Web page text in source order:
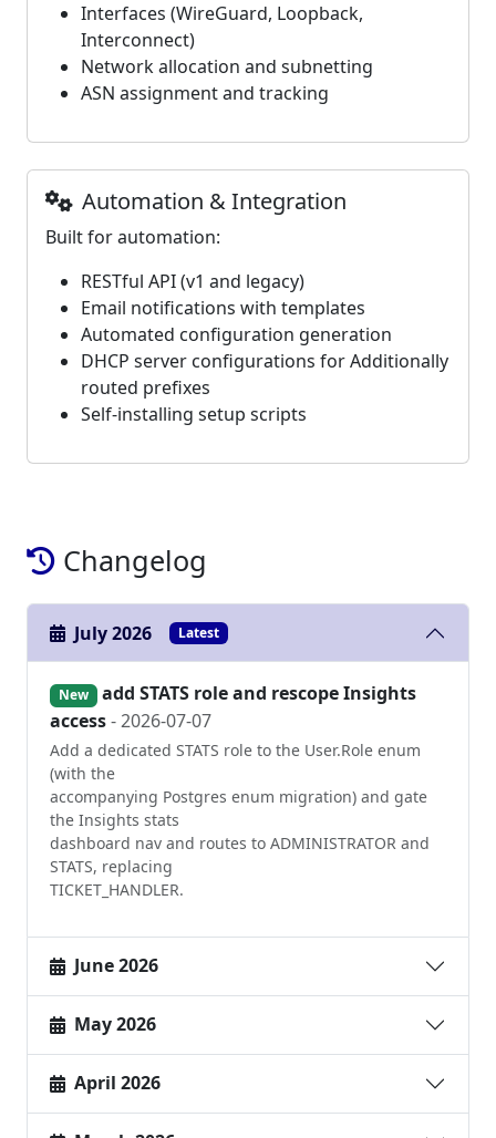
Interfaces (WireGuard, Loopback,
Interconnect)
Network allocation and subnetting
ASN assignment and tracking
Automation & Integration
Built for automation:
RESTful API (v1 and legacy)
Email notifications with templates
Automated configuration generation
DHCP server configurations for Additionally
routed prefixes
Self-installing setup scripts
Changelog
July 2026 Latest
New
add STATS role and rescope Insights
access- 2026-07-07
Add a dedicated STATS role to the User.Role enum
(with the
accompanying Postgres enum migration) and gate
the Insights stats
dashboard nav and routes to ADMINISTRATOR and
STATS, replacing
TICKET_HANDLER.
June 2026
May 2026
April 2026